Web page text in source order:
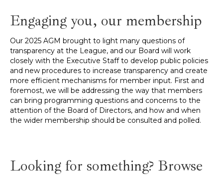
Engaging you, our membership
Our 2025 AGM brought to light many questions of
transparency at the League, and our Board will work
closely with the Executive Staff to develop public policies
and new procedures to increase transparency and create
more efficient mechanisms for member input. First and
foremost, we will be addressing the way that members
can bring programming questions and concerns to the
attention of the Board of Directors, and how and when
the wider membership should be consulted and polled.
Looking for something? Browse